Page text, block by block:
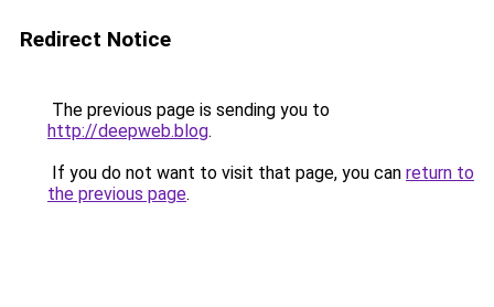
Redirect Notice
The previous page is sending you to
http://deepweb.blog.
If you do not want to visit that page, you can return to
the previous page.